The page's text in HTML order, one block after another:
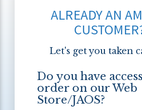
ALREADY AN
Let's get you taken
Do you have
order on our Web
Store/JAOS?